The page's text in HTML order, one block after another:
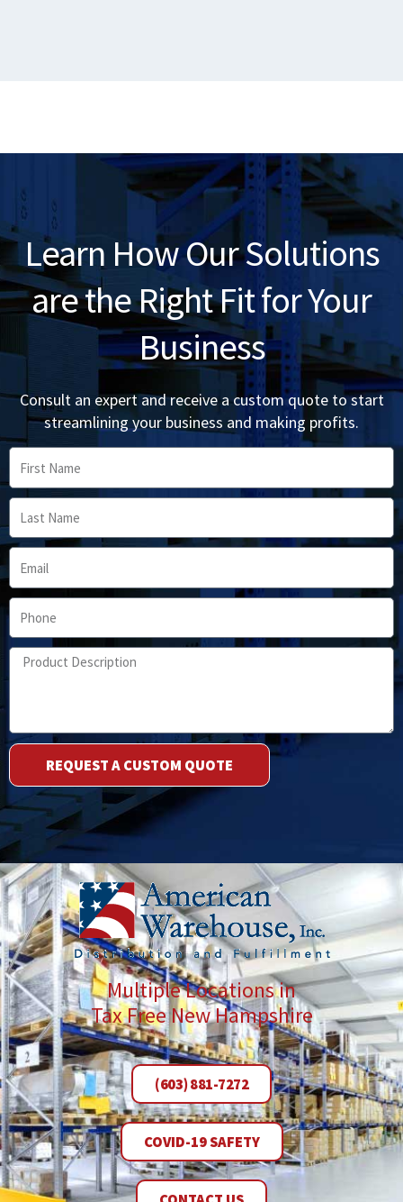
Learn How Our Solutions
are the Right Fit for Your
Business
Consult an expert and receive a custom quote to start
streamlining your business and making profits.
First
Name
Last
Name
Email
Phone
Product
Description
REQUEST A CUSTOM QUOTE
Multiple Locations in
Tax Free New Hampshire
(603) 881-7272
COVID-19 SAFETY